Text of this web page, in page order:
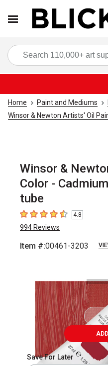
Home Paint and Mediums
Winsor & Newton Artists' Oil
Winsor &
Color -
tube
4.8 out of 5 stars
4.8
994 Reviews
Item #:00461-3203
Save For Later